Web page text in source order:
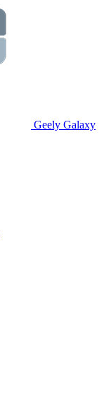
Geely Galaxy